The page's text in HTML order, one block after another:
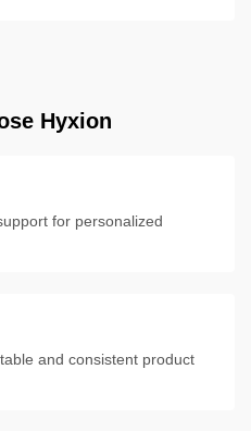
Hyxion
for personalized
and consistent product